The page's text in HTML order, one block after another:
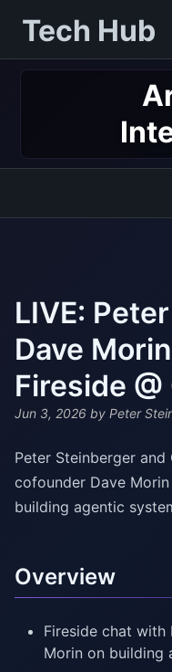
Tech Hub
LIVE:
Dave
Fireside
Jun 3, 2026 by Peter
Peter Steinberger and
cofounder Dave
building agentic
Overview
Fireside chat with
Morin on building